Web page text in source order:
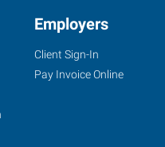
Employers
Client Sign-In
Pay Invoice Online